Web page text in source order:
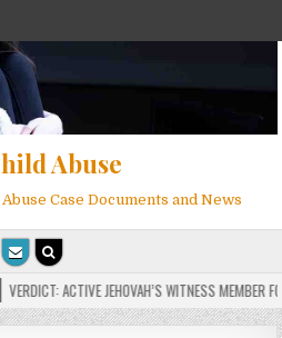
Abuse
Case Documents and News
VERDICT: ACTIVE JEHOVAH’S WITNESS MEMBER